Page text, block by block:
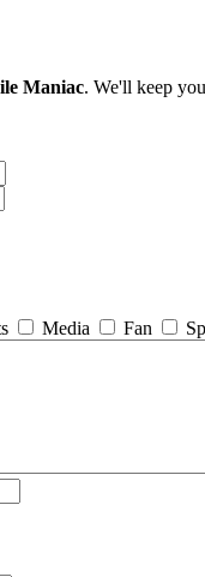
Maniac. We'll keep
Media Fan